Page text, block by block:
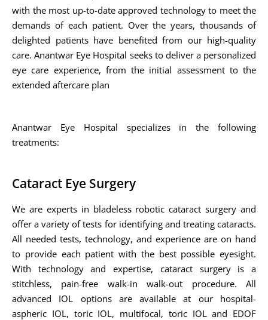
with the most up-to-date approved technology to meet the
demands of each patient. Over the years, thousands of
delighted patients have benefited from our high-quality
care. Anantwar Eye Hospital seeks to deliver a personalized
eye care experience, from the initial assessment to the
extended aftercare plan
Anantwar Eye Hospital specializes in the following
treatments:
Cataract Eye Surgery
We are experts in bladeless robotic cataract surgery and
offer a variety of tests for identifying and treating cataracts.
All needed tests, technology, and experience are on hand
to provide each patient with the best possible eyesight.
With technology and expertise, cataract surgery is a
stitchless, pain-free walk-in walk-out procedure. All
advanced IOL options are available at our hospital-
aspheric IOL, toric IOL, multifocal, toric IOL and EDOF